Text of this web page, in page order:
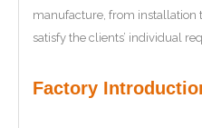
manufacture, from installation
satisfy the clients’ individual
Factory